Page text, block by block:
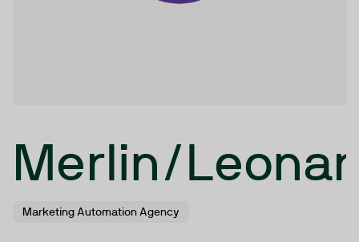
Merlin/
Marketing Automation Agency